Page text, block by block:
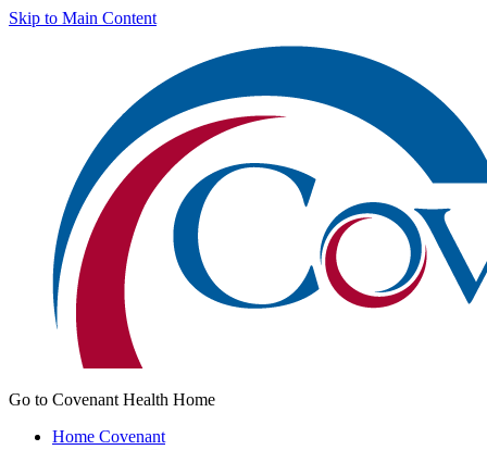
Skip to Main Content
Go to Covenant Health Home
Home Covenant